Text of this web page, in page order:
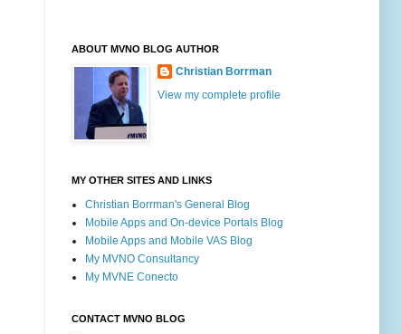
ABOUT MVNO BLOG AUTHOR
Christian Borrman
View my complete profile
MY OTHER SITES AND LINKS
Christian Borrman's General Blog
Mobile Apps and On-device Portals Blog
Mobile Apps and Mobile VAS Blog
My MVNO Consultancy
My MVNE Conecto
CONTACT MVNO BLOG